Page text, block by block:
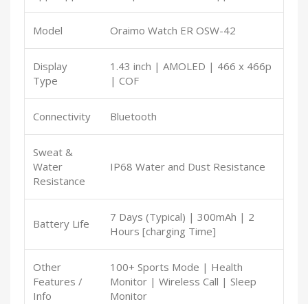
Model Oraimo Watch ER OSW-42
Display
Type
1.43 inch | AMOLED | 466 x 466p
| COF
Connectivity Bluetooth
Sweat &
Water
Resistance
IP68 Water and Dust Resistance
Battery Life
7 Days (Typical) | 300mAh | 2
Hours [charging Time]
Other
Features /
Info
100+ Sports Mode | Health
Monitor | Wireless Call | Sleep
Monitor